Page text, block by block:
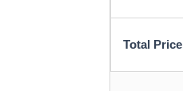
Total Price